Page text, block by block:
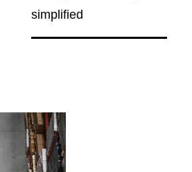
simplified